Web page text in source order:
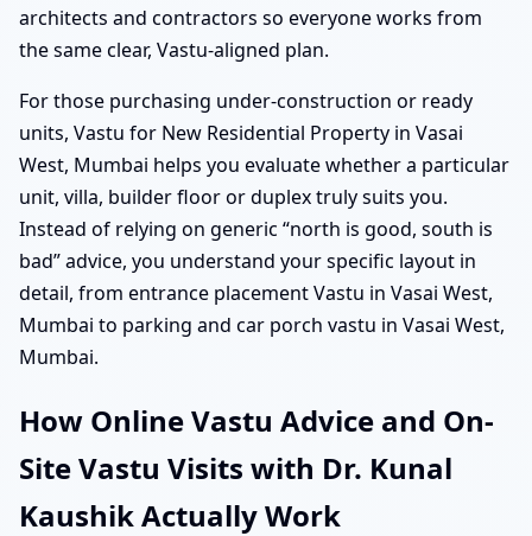
architects and contractors so everyone works from
the same clear, Vastu-aligned plan.
For those purchasing under-construction or ready
units, Vastu for New Residential Property in Vasai
West, Mumbai helps you evaluate whether a particular
unit, villa, builder floor or duplex truly suits you.
Instead of relying on generic “north is good, south is
bad” advice, you understand your specific layout in
detail, from entrance placement Vastu in Vasai West,
Mumbai to parking and car porch vastu in Vasai West,
Mumbai.
How Online Vastu Advice and On-
Site Vastu Visits with Dr. Kunal
Kaushik Actually Work